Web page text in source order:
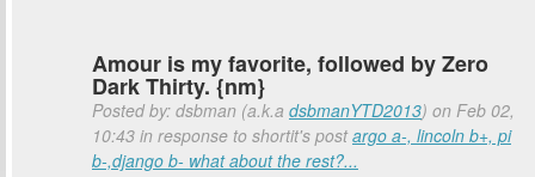
Amour is my favorite, followed by Zero
Dark Thirty. {nm}
Posted by: dsbman (a.k.a dsbmanYTD2013) on Feb 02,
10:43 in response to shortit's postargo a-, lincoln b+, pi
b-,django b- what about the rest?...